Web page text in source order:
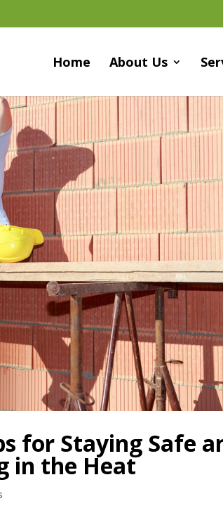
Home About Us
for Staying Safe
in the Heat